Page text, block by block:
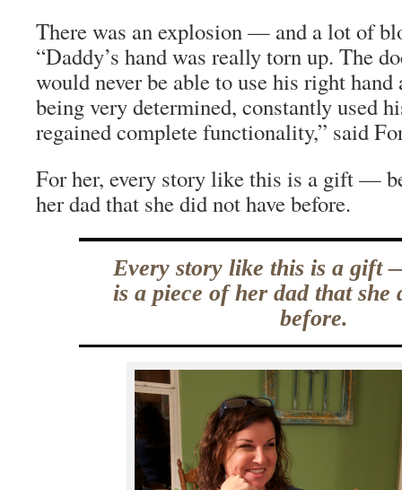
There was an explosion — and a lot of
“Daddy’s hand was really torn up. The
would never be able to use his right
being very determined, constantly used
regained complete functionality,” said
For her, every story like this is a gift —
her dad that she did not have before.
Every story like this is a gift
is a piece of her dad that she
before.